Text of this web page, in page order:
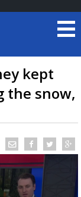
kept
the snow,